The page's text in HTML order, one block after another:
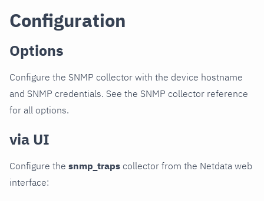
Configuration
Options
Configure the SNMP collector with the device hostname
and SNMP credentials. See the SNMP collector reference
for all options.
via UI
Configure the snmp_traps collector from the Netdata web
interface: